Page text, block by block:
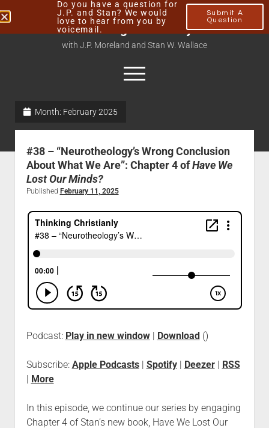
Thinking Christianly
with J.P. Moreland and Stan W. Wallace
Podcasts
Month: February 2025
#38 – “Neurotheology’s Wrong Conclusion
About What We Are”: Chapter 4 ofHave We
Lost Our Minds?
Published February 11, 2025
Podcast: Play in new window| Download()
Subscribe: Apple Podcasts| Spotify| Deezer| RSS
| More
In this episode, we continue our series by engaging
Chapter 4 of Stan’s new book, Have We Lost Our
Do you have a question for
J.P. and Stan? We would
love to hear from you by
voicemail.
Submit A
Question